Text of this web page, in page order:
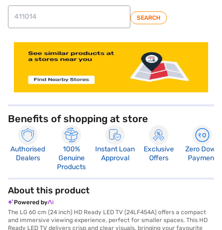
SEARCH
Benefits of shopping at store
Authorised
Dealers
100%
Genuine
Products
Instant Loan
Approval
Exclusive
Offers
Zero Down
Payment
About this product
Powered by
The LG 60 cm (24 inch) HD Ready LED TV (24LF454A) offers a compact
and immersive viewing experience, perfect for smaller spaces. This HD
Ready LED TV delivers crisp and clear visuals, bringing your favourite